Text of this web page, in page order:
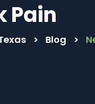
Pain
> Blog >